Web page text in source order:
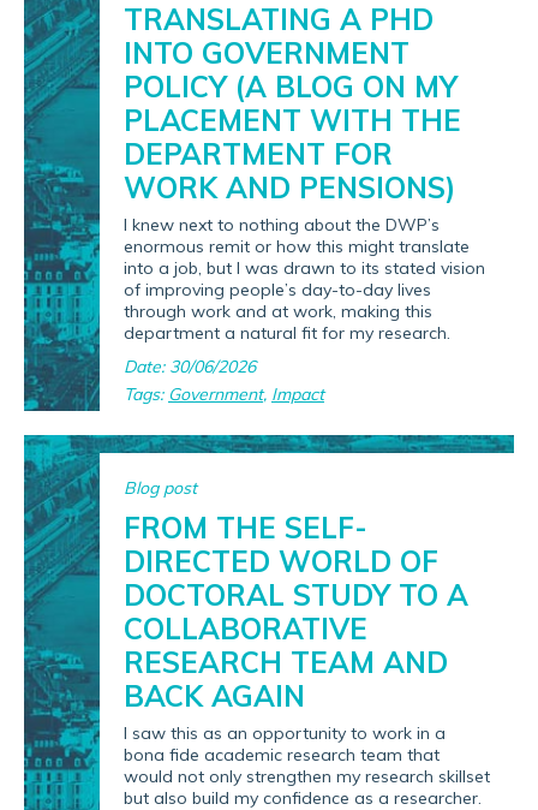
TRANSLATING A PHD
INTO GOVERNMENT
POLICY (A BLOG ON MY
PLACEMENT WITH THE
DEPARTMENT FOR
WORK AND PENSIONS)
I knew next to nothing about the DWP’s
enormous remit or how this might translate
into a job, but I was drawn to its stated vision
of improving people’s day-to-day lives
through work and at work, making this
department a natural fit for my research.
Date: 30/06/2026
Tags: Government, Impact
Blog post
FROM THE SELF-
DIRECTED WORLD OF
DOCTORAL STUDY TO A
COLLABORATIVE
RESEARCH TEAM AND
BACK AGAIN
I saw this as an opportunity to work in a
bona fide academic research team that
would not only strengthen my research skillset
but also build my confidence as a researcher.